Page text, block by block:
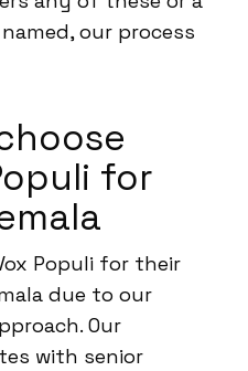
our process
for
Populi for their
due to our
Our
with senior